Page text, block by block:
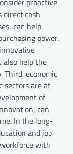
proactive
direct cash
can help
power.
also help the
Third, economic
sectors are at
of
can
In the long-
and job
with